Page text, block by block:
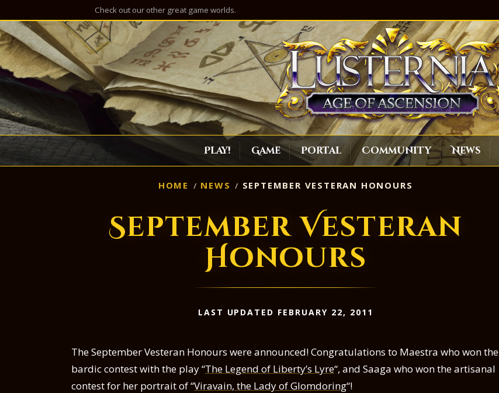
Check out our other great game worlds.
Play! Game Portal Community News
HOME NEWS SEPTEMBER VESTERAN HONOURS
September Vesteran
Honours
LAST UPDATED FEBRUARY 22, 2011
The September Vesteran Honours were announced! Congratulations to Maestra who won the
bardic contest with the play “The Legend of Liberty’s Lyre“, and Saaga who won the artisanal
contest for her portrait of “Viravain, the Lady of Glomdoring“!